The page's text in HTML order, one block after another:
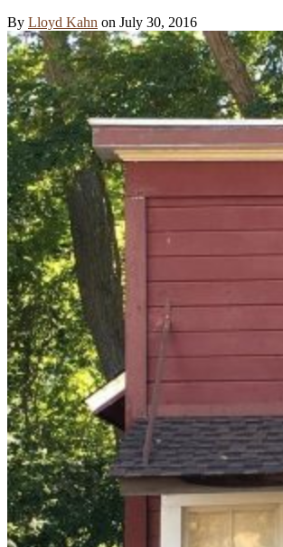
By Lloyd Kahn on July 30, 2016